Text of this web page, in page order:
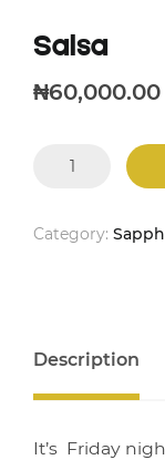
Salsa
₦60,000.00
quantity
Category:
Description
It’s Friday